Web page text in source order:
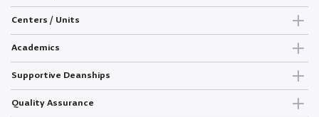
Centers / Units
Academics
Supportive Deanships
Quality Assurance